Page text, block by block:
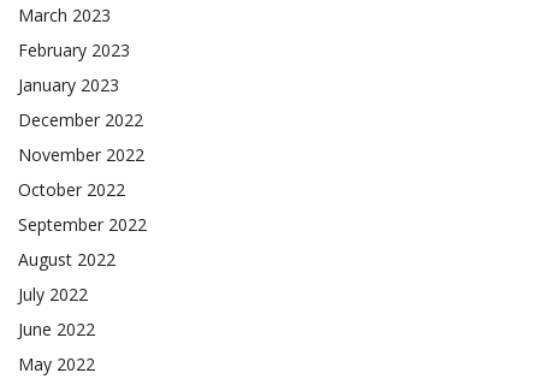
March 2023
February 2023
January 2023
December 2022
November 2022
October 2022
September 2022
August 2022
July 2022
June 2022
May 2022